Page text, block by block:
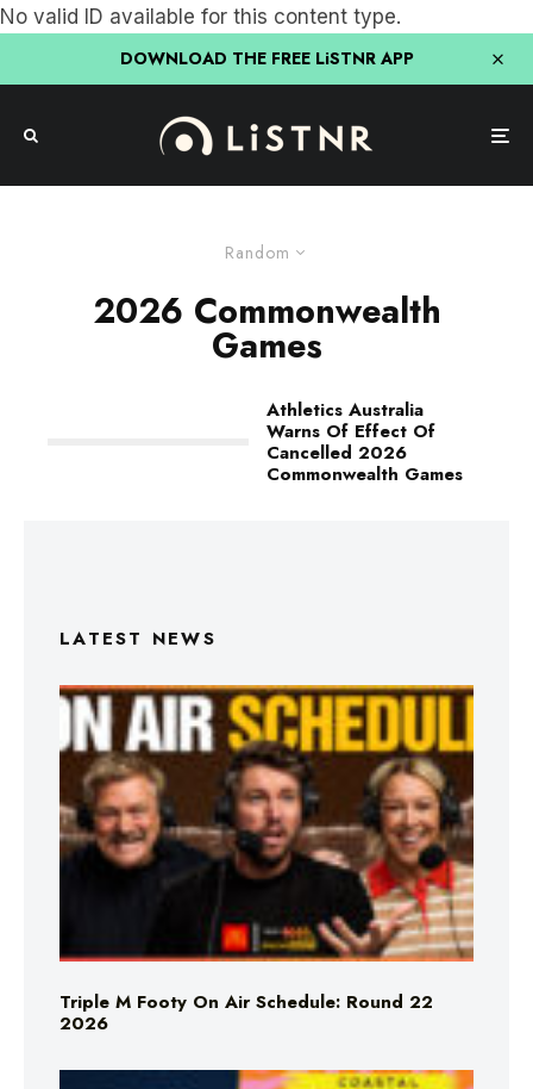
No valid ID available for this content type.
DOWNLOAD THE FREE LiSTNR APP
Random
2026 Commonwealth
Games
Athletics Australia
Warns Of Effect Of
Cancelled 2026
Commonwealth Games
LATEST NEWS
Triple M Footy On Air Schedule: Round 22
2026